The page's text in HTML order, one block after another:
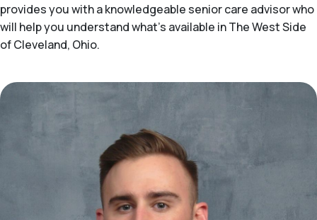
provides you with a knowledgeable senior care advisor who
will help you understand what's available in The West Side
of Cleveland, Ohio.